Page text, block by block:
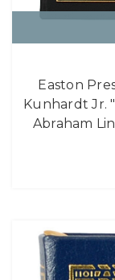
Easton
Kunhardt Jr.
Abraham